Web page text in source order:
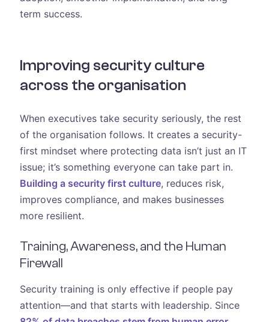
term success.
Improving security culture
across the organisation
When executives take security seriously, the rest
of the organisation follows. It creates a security-
first mindset where protecting data isn’t just an IT
issue; it’s something everyone can take part in.
Building a security first culture, reduces risk,
improves compliance, and makes businesses
more resilient.
Training, Awareness, and the Human
Firewall
Security training is only effective if people pay
attention—and that starts with leadership. Since